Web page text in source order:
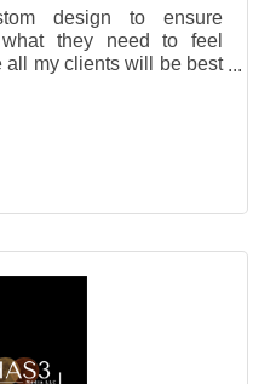
design to ensure
they need to feel
all my clients will be best
they would like to